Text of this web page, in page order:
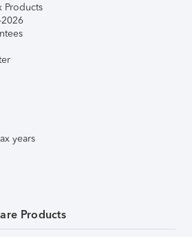
Products
years
Products